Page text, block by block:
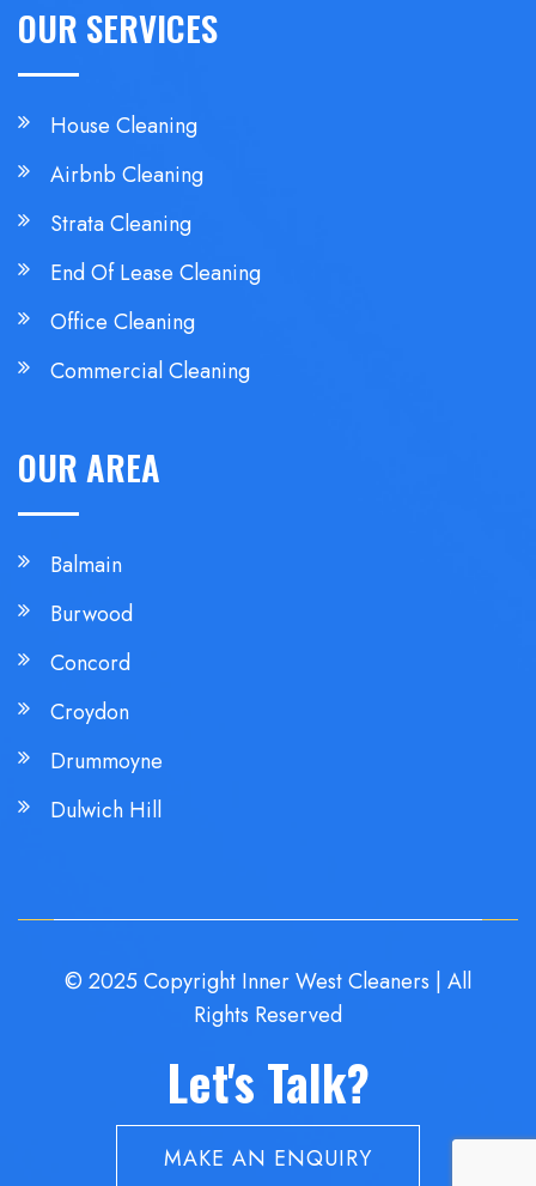
OUR SERVICES
House Cleaning
Airbnb Cleaning
Strata Cleaning
End Of Lease Cleaning
Office Cleaning
Commercial Cleaning
OUR AREA
Balmain
Burwood
Concord
Croydon
Drummoyne
Dulwich Hill
© 2025 Copyright Inner West Cleaners | All
Rights Reserved
Let's Talk?
MAKE AN ENQUIRY